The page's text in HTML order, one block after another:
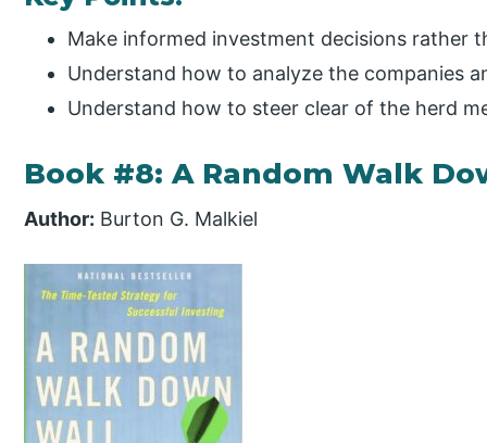
Make informed investment decisions rather
Understand how to analyze the companies
Understand how to steer clear of the herd
Book #8: A Random Walk
Author: Burton G. Malkiel